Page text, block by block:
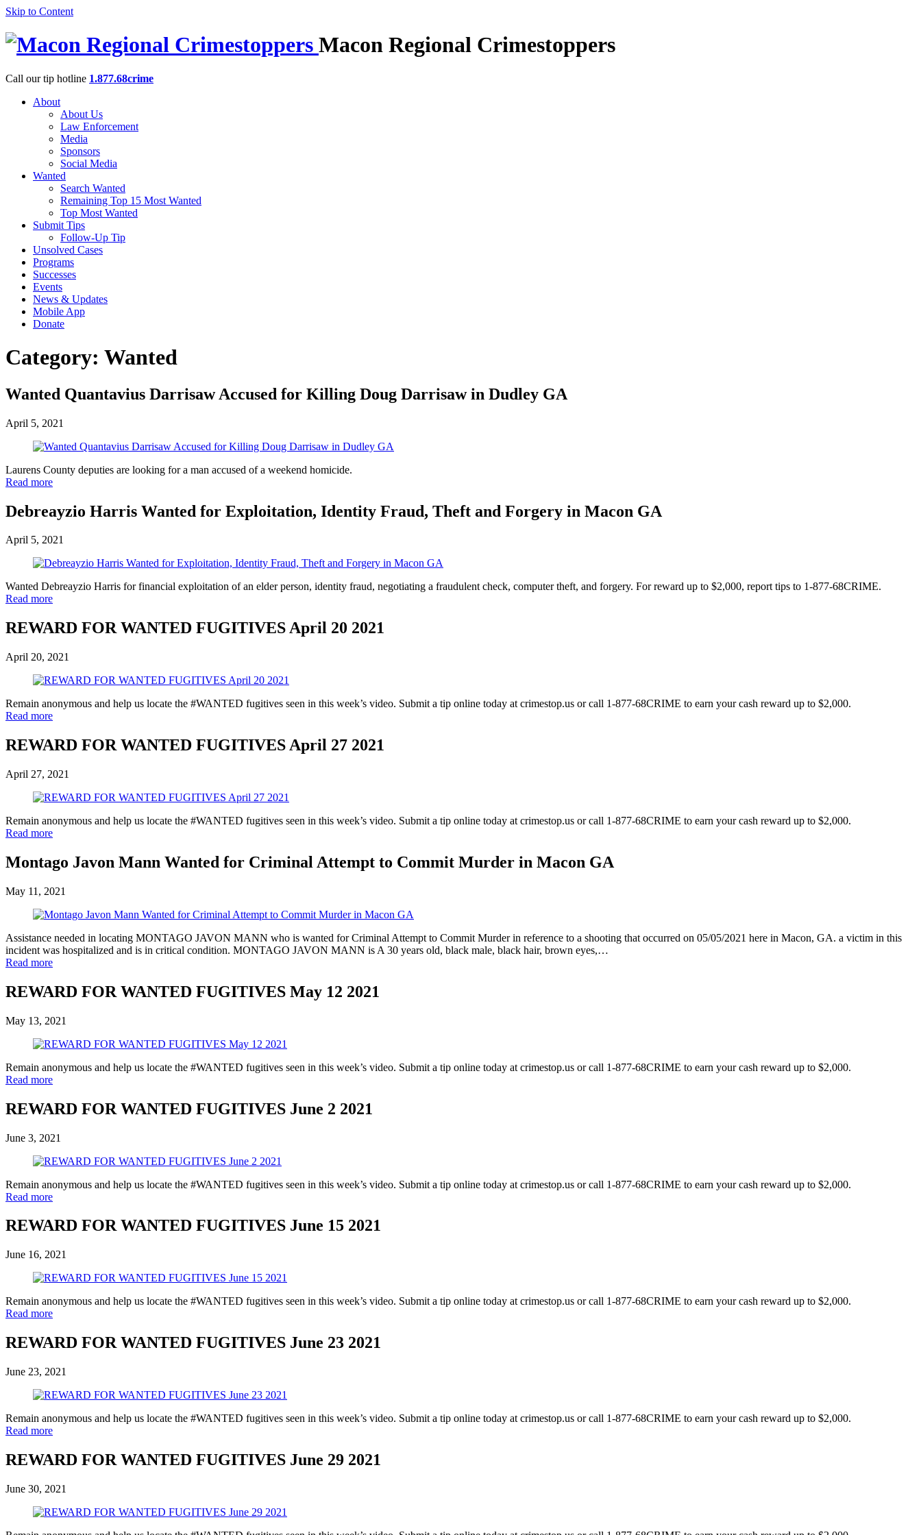
Skip to Content
Macon Regional Crimestoppers
Call our tip hotline 1.877.68crime
About
About Us
Law Enforcement
Media
Sponsors
Social Media
Wanted
Search Wanted
Remaining Top 15 Most Wanted
Top Most Wanted
Submit Tips
Follow-Up Tip
Unsolved Cases
Programs
Successes
Events
News & Updates
Mobile App
Donate
Category: Wanted
Wanted Quantavius Darrisaw Accused for Killing Doug Darrisaw in Dudley GA
April 5, 2021
Laurens County deputies are looking for a man accused of a weekend homicide.
Read more
Debreayzio Harris Wanted for Exploitation, Identity Fraud, Theft and Forgery in Macon GA
April 5, 2021
Wanted Debreayzio Harris for financial exploitation of an elder person, identity fraud, negotiating a fraudulent check, computer theft, and forgery. For reward up to $2,000, report tips to 1-877-68CRIME.
Read more
REWARD FOR WANTED FUGITIVES April 20 2021
April 20, 2021
Remain anonymous and help us locate the #WANTED fugitives seen in this week’s video. Submit a tip online today at crimestop.us or call 1-877-68CRIME to earn your cash reward up to $2,000.
Read more
REWARD FOR WANTED FUGITIVES April 27 2021
April 27, 2021
Remain anonymous and help us locate the #WANTED fugitives seen in this week’s video. Submit a tip online today at crimestop.us or call 1-877-68CRIME to earn your cash reward up to $2,000.
Read more
Montago Javon Mann Wanted for Criminal Attempt to Commit Murder in Macon GA
May 11, 2021
Assistance needed in locating MONTAGO JAVON MANN who is wanted for Criminal Attempt to Commit Murder in reference to a shooting that occurred on 05/05/2021 here in Macon, GA. a victim in this
incident was hospitalized and is in critical condition. MONTAGO JAVON MANN is A 30 years old, black male, black hair, brown eyes,…
Read more
REWARD FOR WANTED FUGITIVES May 12 2021
May 13, 2021
Remain anonymous and help us locate the #WANTED fugitives seen in this week’s video. Submit a tip online today at crimestop.us or call 1-877-68CRIME to earn your cash reward up to $2,000.
Read more
REWARD FOR WANTED FUGITIVES June 2 2021
June 3, 2021
Remain anonymous and help us locate the #WANTED fugitives seen in this week’s video. Submit a tip online today at crimestop.us or call 1-877-68CRIME to earn your cash reward up to $2,000.
Read more
REWARD FOR WANTED FUGITIVES June 15 2021
June 16, 2021
Remain anonymous and help us locate the #WANTED fugitives seen in this week’s video. Submit a tip online today at crimestop.us or call 1-877-68CRIME to earn your cash reward up to $2,000.
Read more
REWARD FOR WANTED FUGITIVES June 23 2021
June 23, 2021
Remain anonymous and help us locate the #WANTED fugitives seen in this week’s video. Submit a tip online today at crimestop.us or call 1-877-68CRIME to earn your cash reward up to $2,000.
Read more
REWARD FOR WANTED FUGITIVES June 29 2021
June 30, 2021